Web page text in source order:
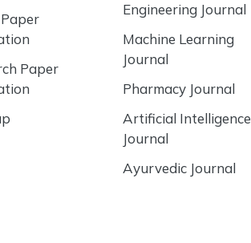
Paper
Engineering Journal
Machine Learning
Journal
Pharmacy Journal
Artificial Intelligence
Journal
Ayurvedic Journal